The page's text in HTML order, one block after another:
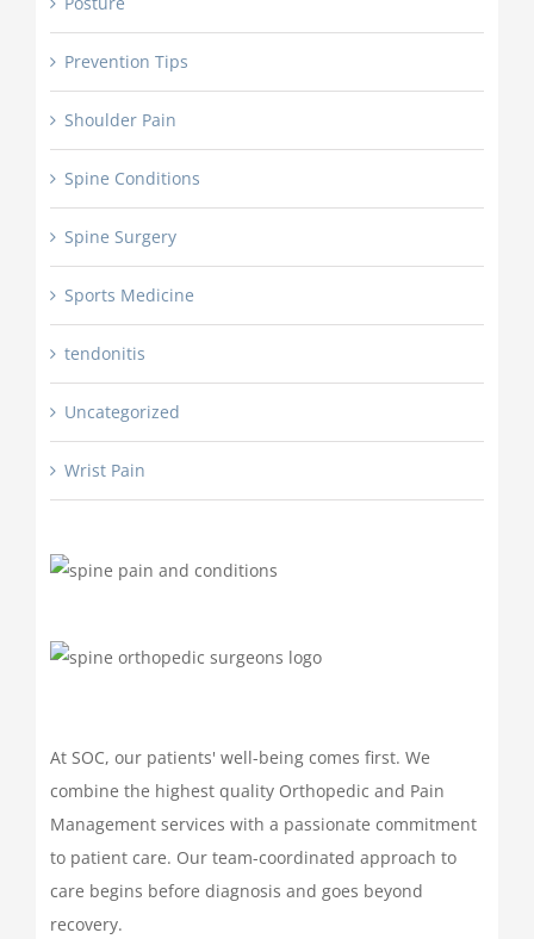
Prevention Tips
Shoulder Pain
Spine Conditions
Spine Surgery
Sports Medicine
tendonitis
Uncategorized
Wrist Pain
At SOC, our patients' well-being comes first. We
combine the highest quality Orthopedic and Pain
Management services with a passionate commitment
to patient care. Our team-coordinated approach to
care begins before diagnosis and goes beyond
recovery.